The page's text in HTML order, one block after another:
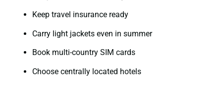
Keep travel insurance ready
Carry light jackets even in summer
Book multi-country SIM cards
Choose centrally located hotels